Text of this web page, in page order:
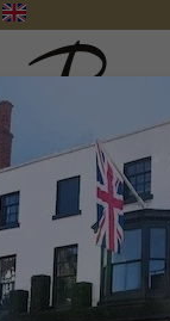
Pragnell Logo